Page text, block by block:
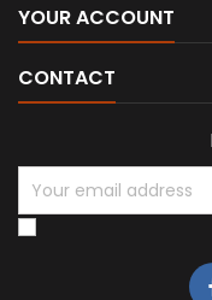
YOUR ACCOUNT
CONTACT